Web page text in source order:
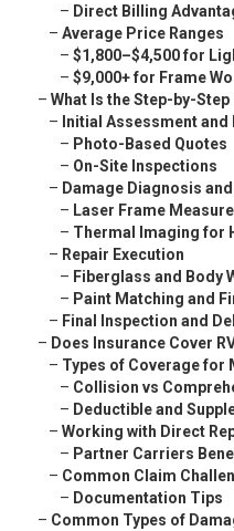
– Direct Billing
– Average Price Ranges
– $1,800–$4,500 for
– $9,000+ for Frame
– What Is the Step-by-
– Initial Assessment and
– Photo-Based Quotes
– On-Site Inspections
– Damage Diagnosis
– Laser Frame
– Thermal Imaging for
– Repair Execution
– Fiberglass and Body
– Paint Matching and
– Final Inspection and
– Does Insurance Cover
– Types of Coverage for
– Collision vs
– Deductible and
– Working with Direct
– Partner Carriers
– Common Claim
– Documentation Tips
– Common Types of